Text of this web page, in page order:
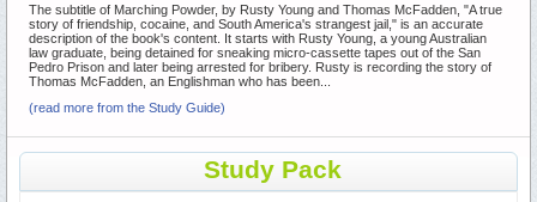
The subtitle of Marching Powder, by Rusty Young and Thomas McFadden, "A true
story of friendship, cocaine, and South America's strangest jail," is an accurate
description of the book's content. It starts with Rusty Young, a young Australian
law graduate, being detained for sneaking micro-cassette tapes out of the San
Pedro Prison and later being arrested for bribery. Rusty is recording the story of
Thomas McFadden, an Englishman who has been...
(read more from the Study Guide)
Study Pack